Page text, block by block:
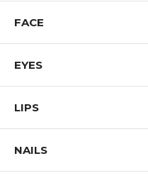
FACE
EYES
LIPS
NAILS